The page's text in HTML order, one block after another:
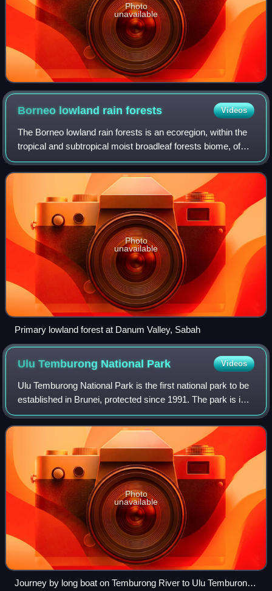
Photo
unavailable
Borneo lowland rainforests Videos
The Borneo lowland rain forests is an ecoregion, within the
tropical and subtropical moist broadleaf forests biome, of
the large island of Borneo in Southeast Asia. It supports
approximately 15,000 pl
Photo
unavailable
Primary lowland forest at Danum Valley, Sabah
Ulu Temburong National Park Videos
Ulu Temburong National Park is the first national park to be
established in Brunei, protected since 1991. The park is in
Temburong District in eastern Brunei, and covers about
40% of the district in t
Photo
unavailable
Journey by long boat on Temburong River to Ulu Temburong